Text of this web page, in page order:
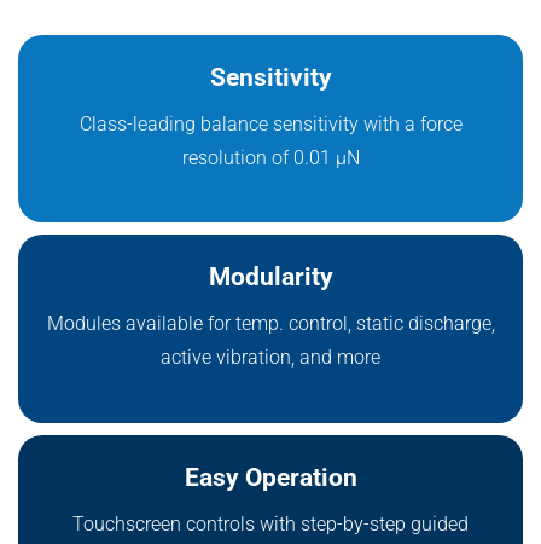
Sensitivity
Class-leading balance sensitivity with a force
resolution of 0.01 μN
Modularity
Modules available for temp. control, static discharge,
active vibration, and more
Easy Operation
Touchscreen controls with step-by-step guided